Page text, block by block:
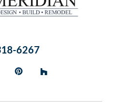
6267
InstagramPinterest